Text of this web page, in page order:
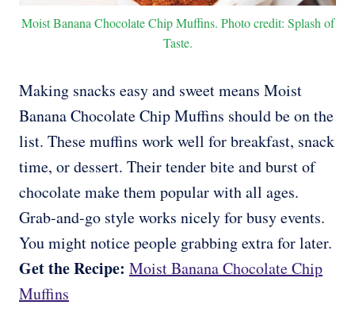
Moist Banana Chocolate Chip Muffins. Photo credit: Splash of
Taste.
Making snacks easy and sweet means Moist
Banana Chocolate Chip Muffins should be on the
list. These muffins work well for breakfast, snack
time, or dessert. Their tender bite and burst of
chocolate make them popular with all ages.
Grab-and-go style works nicely for busy events.
You might notice people grabbing extra for later.
Get the Recipe: Moist Banana Chocolate Chip
Muffins